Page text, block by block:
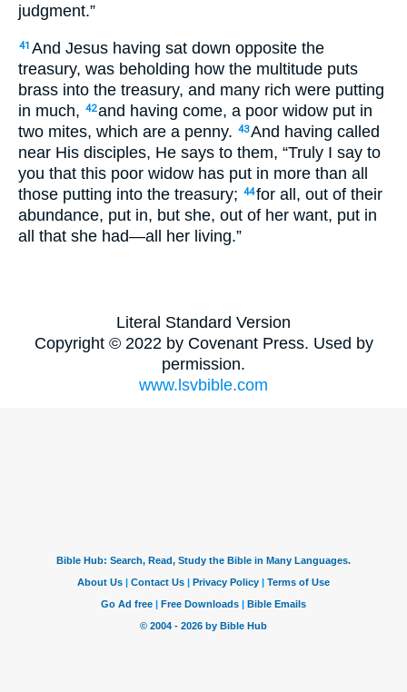
judgment.”
41 And Jesus having sat down opposite the
treasury, was beholding how the multitude puts
brass into the treasury, and many rich were putting
in much, 42and having come, a poor widow put in
two mites, which are a penny. 43And having called
near His disciples, He says to them, “Truly I say to
you that this poor widow has put in more than all
those putting into the treasury; 44for all, out of their
abundance, put in, but she, out of her want, put in
all that she had—all her living.”
Literal Standard Version
Copyright © 2022 by Covenant Press. Used by
permission.
www.lsvbible.com